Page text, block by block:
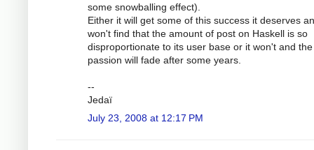
some snowballing effect).
Either it will get some of this success it deserves
won't find that the amount of post on Haskell is so
disproportionate to its user base or it won't and the
passion will fade after some years.
--
Jedaï
July 23, 2008 at 12:17 PM